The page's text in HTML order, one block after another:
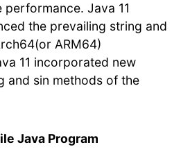
Java 11
the prevailing string and
ARM64)
11 incorporated new
and sin methods of the
Java Program